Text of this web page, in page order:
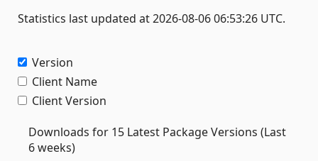
Statistics last updated at 2026-08-06 06:53:26 UTC.
Version
Client Name
Client Version
Downloads for 15 Latest Package Versions (Last
6 weeks)